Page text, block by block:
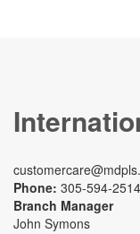
Phone: 305-594-2514
Branch Manager
John Symons